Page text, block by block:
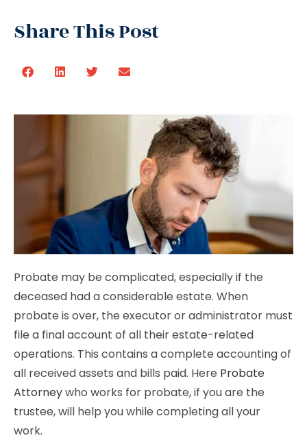
Share This Post
Probate may be complicated, especially if the
deceased had a considerable estate. When
probate is over, the executor or administrator must
file a final account of all their estate-related
operations. This contains a complete accounting of
all received assets and bills paid. Here Probate
Attorneywho works for probate, if you are the
trustee, will help you while completing all your
work.